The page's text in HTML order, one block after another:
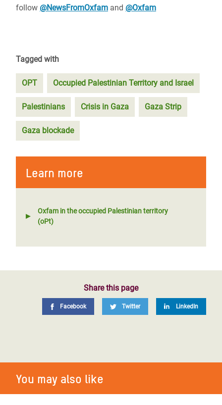
follow @NewsFromOxfam and @Oxfam
Tagged with
OPT Occupied Palestinian Territory and Israel
Palestinians Crisis in Gaza Gaza Strip
Gaza blockade
Learn more
Oxfam in the occupied Palestinian territory
(oPt)
Share this page
Facebook Twitter LinkedIn
You may also like